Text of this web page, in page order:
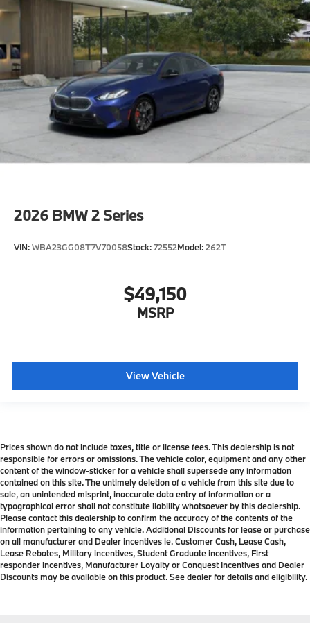
2026 BMW 2 Series
VIN:WBA23GG08T7V70058Stock:72552Model:262T
$49,150
MSRP
View Vehicle
Prices shown do not include taxes, title or license fees. This dealership is not
responsible for errors or omissions. The vehicle color, equipment and any other
content of the window-sticker for a vehicle shall supersede any information
contained on this site. The untimely deletion of a vehicle from this site due to
sale, an unintended misprint, inaccurate data entry of information or a
typographical error shall not constitute liability whatsoever by this dealership.
Please contact this dealership to confirm the accuracy of the contents of the
information pertaining to any vehicle. Additional Discounts for lease or purchase
on all manufacturer and Dealer incentives ie. Customer Cash, Lease Cash,
Lease Rebates, Military incentives, Student Graduate incentives, First
responder incentives, Manufacturer Loyalty or Conquest Incentives and Dealer
Discounts may be available on this product. See dealer for details and eligibility.